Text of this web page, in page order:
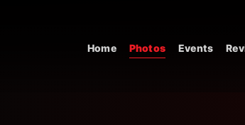
Main Home Photos Events